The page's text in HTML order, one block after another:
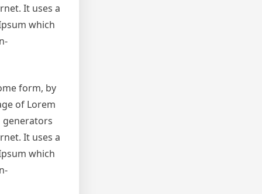
It uses a
which
form, by
of Lorem
generators
It uses a
which